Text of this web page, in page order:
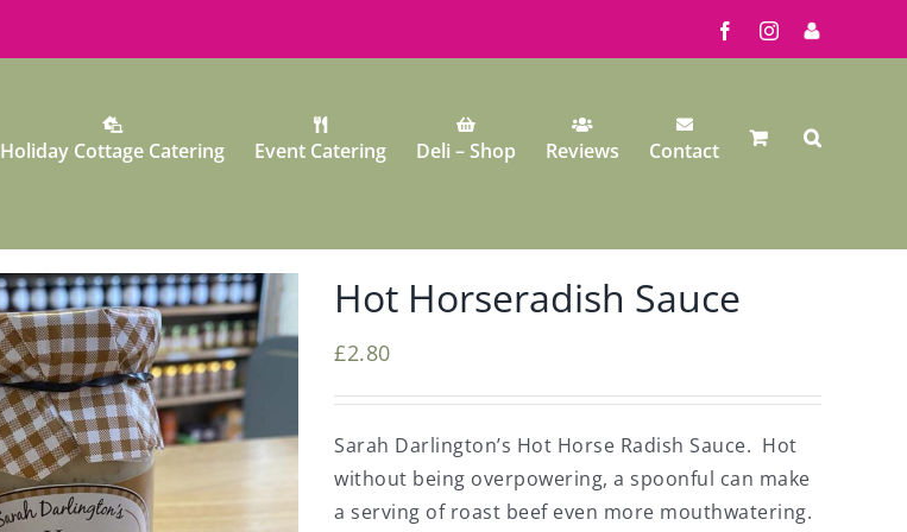
FacebookInstagram
My
Holiday Cottage Catering Event Catering Deli – Shop Reviews Contact
Hot Horseradish Sauce
£2.80
Sarah Darlington’s Hot Horse Radish Sauce. Hot
without being overpowering, a spoonful can make
a serving of roast beef even more mouthwatering.